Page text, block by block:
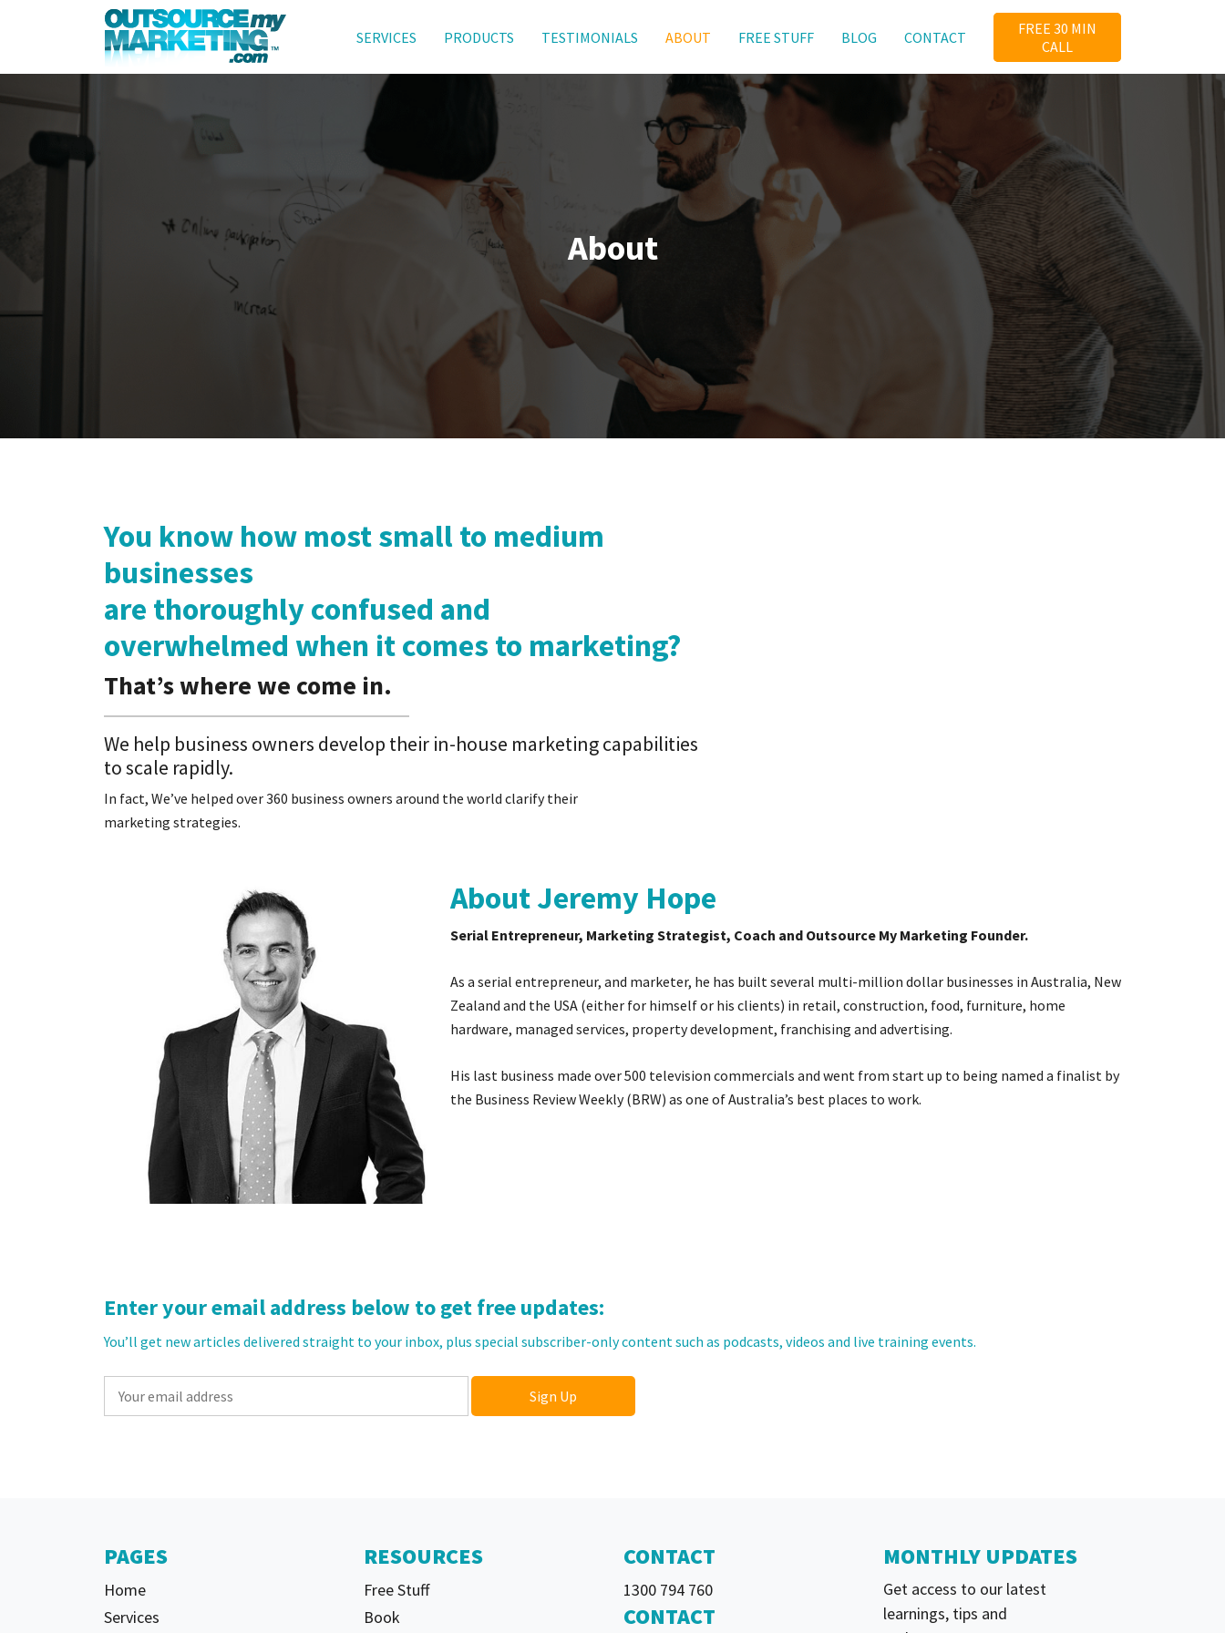
SERVICES PRODUCTS TESTIMONIALS ABOUT FREE STUFF BLOG CONTACT
FREE 30 MIN
CALL
About
You know how most small to medium
businesses
are thoroughly confused and
overwhelmed when it comes to marketing?
Thatʼs where we come in.
We help business owners develop their in-house marketing capabilities
to scale rapidly.
In fact, We’ve helped over 360 business owners around the world clarify their
marketing strategies.
About Jeremy Hope
Serial Entrepreneur, Marketing Strategist, Coach and Outsource My Marketing Founder.
As a serial entrepreneur, and marketer, he has built several multi-million dollar businesses in Australia, New
Zealand and the USA (either for himself or his clients) in retail, construction, food, furniture, home
hardware, managed services, property development, franchising and advertising.
His last business made over 500 television commercials and went from start up to being named a finalist by
the Business Review Weekly (BRW) as one of Australia’s best places to work.
Enter your email address below to get free updates:
You’ll get new articles delivered straight to your inbox, plus special subscriber-only content such as podcasts, videos and live training events.
PAGES
Home
Services
RESOURCES
Free Stuff
Book
CONTACT
1300 794 760
CONTACT
MONTHLY UPDATES
Get access to our latest
learnings, tips and